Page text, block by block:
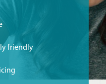
friendly